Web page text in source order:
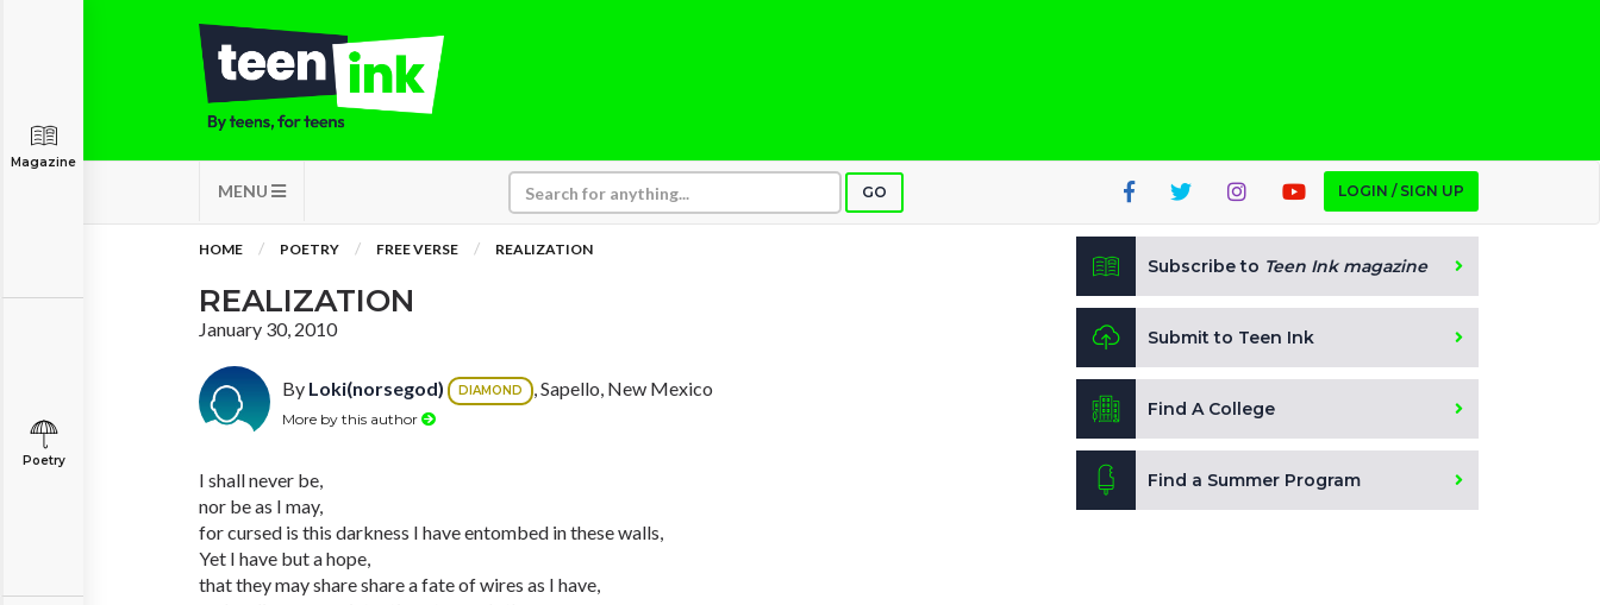
MENU GO LOGIN / SIGN UP
Magazine
Poetry
HOME POETRY FREE VERSE REALIZATION
REALIZATION
January 30, 2010
By Loki(norsegod) DIAMOND , Sapello, New Mexico
More by this author
I shall never be,
nor be as I may,
for cursed is this darkness I have entombed in these walls,
Yet I have but a hope,
that they may share share a fate of wires as I have,
Subscribe to Teen Ink magazine
Submit to Teen Ink
Find A College
Find a Summer Program